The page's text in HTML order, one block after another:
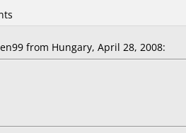
from Hungary, April 28, 2008: